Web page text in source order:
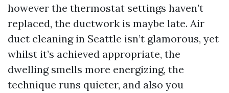
however the thermostat settings haven’t
replaced, the ductwork is maybe late. Air
duct cleaning in Seattle isn’t glamorous, yet
whilst it’s achieved appropriate, the
dwelling smells more energizing, the
technique runs quieter, and also you